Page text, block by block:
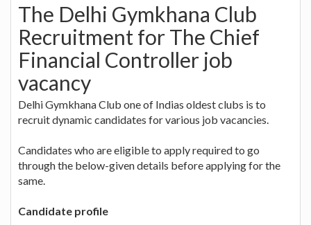
The Delhi Gymkhana Club
Recruitment for The Chief
Financial Controller job
vacancy
Delhi Gymkhana Club one of Indias oldest clubs is to
recruit dynamic candidates for various job vacancies.
Candidates who are eligible to apply required to go
through the below-given details before applying for the
same.
Candidate profile